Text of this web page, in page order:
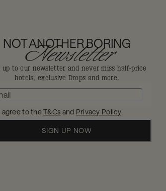
NOT ANOTHER BORING
Newsletter
up to our newsletter and never miss half-price
hotels, exclusive Drops and more.
agree to theT&Cs and Privacy Policy.
SIGN UP NOW